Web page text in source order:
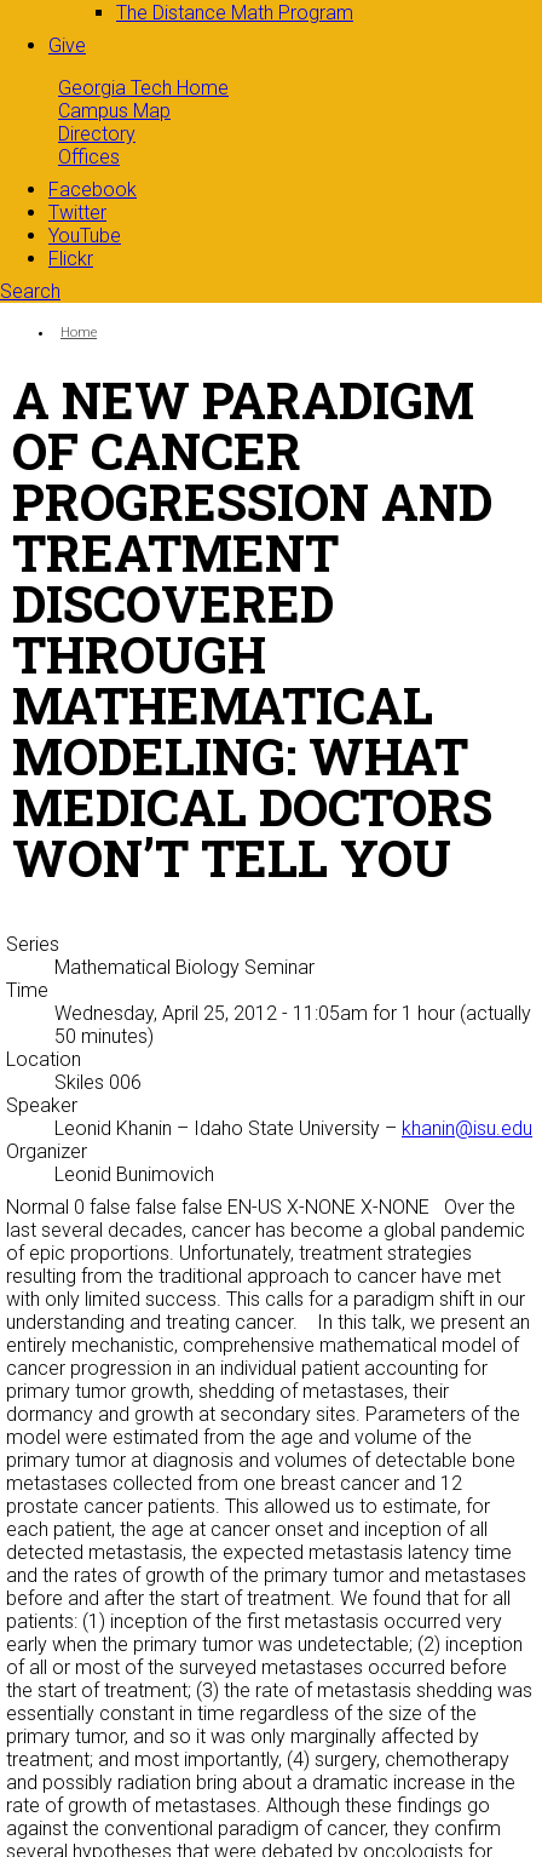
The Distance Math Program
Give
Georgia Tech Home
Campus Map
Directory
Offices
Facebook
Twitter
YouTube
Flickr
Search
Search form
You are here:
Home
A NEW PARADIGM
OF CANCER
PROGRESSION AND
TREATMENT
DISCOVERED
THROUGH
MATHEMATICAL
MODELING: WHAT
MEDICAL DOCTORS
WON’T TELL YOU
Series
Mathematical Biology Seminar
Time
Wednesday, April 25, 2012 - 11:05am for 1 hour (actually
50 minutes)
Location
Skiles 006
Speaker
Leonid Khanin – Idaho State University – khanin@isu.edu
Organizer
Leonid Bunimovich
Normal 0 false false false EN-US X-NONE X-NONE Over the
last several decades, cancer has become a global pandemic
of epic proportions. Unfortunately, treatment strategies
resulting from the traditional approach to cancer have met
with only limited success. This calls for a paradigm shift in our
understanding and treating cancer. In this talk, we present an
entirely mechanistic, comprehensive mathematical model of
cancer progression in an individual patient accounting for
primary tumor growth, shedding of metastases, their
dormancy and growth at secondary sites. Parameters of the
model were estimated from the age and volume of the
primary tumor at diagnosis and volumes of detectable bone
metastases collected from one breast cancer and 12
prostate cancer patients. This allowed us to estimate, for
each patient, the age at cancer onset and inception of all
detected metastasis, the expected metastasis latency time
and the rates of growth of the primary tumor and metastases
before and after the start of treatment. We found that for all
patients: (1) inception of the first metastasis occurred very
early when the primary tumor was undetectable; (2) inception
of all or most of the surveyed metastases occurred before
the start of treatment; (3) the rate of metastasis shedding was
essentially constant in time regardless of the size of the
primary tumor, and so it was only marginally affected by
treatment; and most importantly, (4) surgery, chemotherapy
and possibly radiation bring about a dramatic increase in the
rate of growth of metastases. Although these findings go
against the conventional paradigm of cancer, they confirm
several hypotheses that were debated by oncologists for